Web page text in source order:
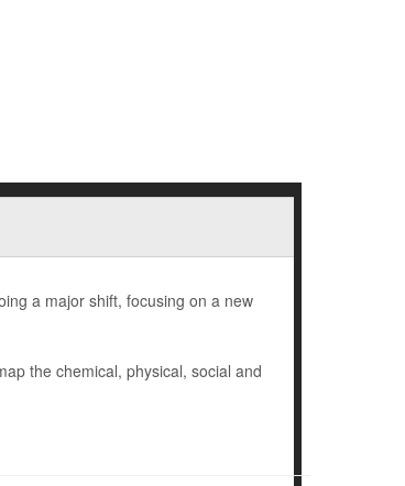
a major shift, focusing on a new
the chemical, physical, social and